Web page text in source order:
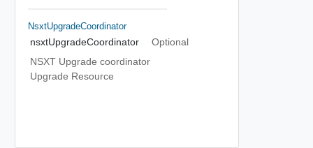
NsxtUpgradeCoordinator
nsxtUpgradeCoordinator
Optional
NSXT Upgrade coordinator
Upgrade Resource